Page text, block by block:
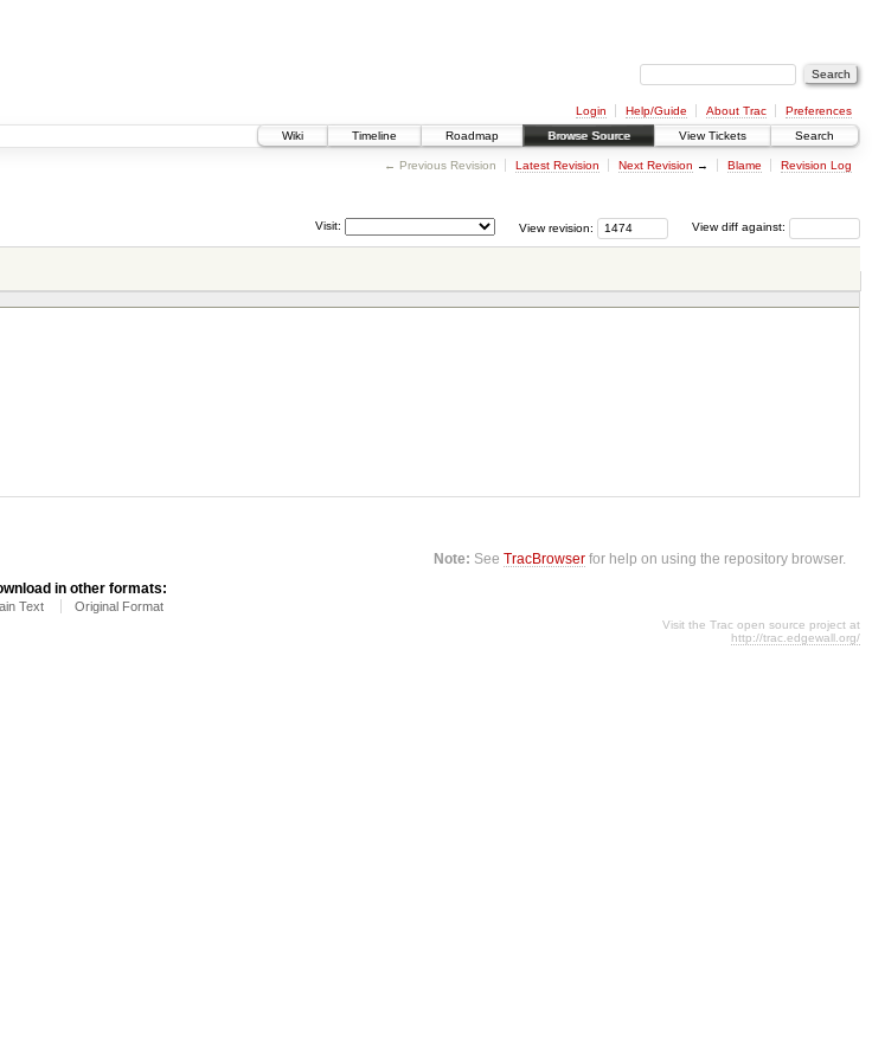
Login Help/Guide About Trac
Preferences
Wiki
Timeline Roadmap Browse Source View Tickets Search
← Previous Revision Latest Revision Next Revision → Blame Revision Log
View diff against:
View revision:
Visit:
Note: SeeTracBrowser for help on using the repository browser.
in other formats:
Text Original Format
Visit the Trac open source project at
http://trac.edgewall.org/